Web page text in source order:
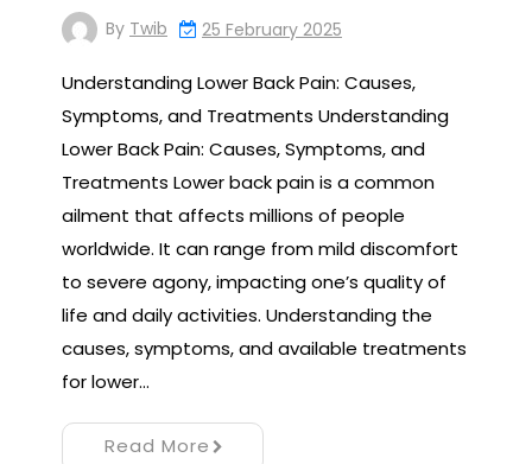
By Twib 25 February 2025
Understanding Lower Back Pain: Causes,
Symptoms, and Treatments Understanding
Lower Back Pain: Causes, Symptoms, and
Treatments Lower back pain is a common
ailment that affects millions of people
worldwide. It can range from mild discomfort
to severe agony, impacting one’s quality of
life and daily activities. Understanding the
causes, symptoms, and available treatments
for lower…
Read More